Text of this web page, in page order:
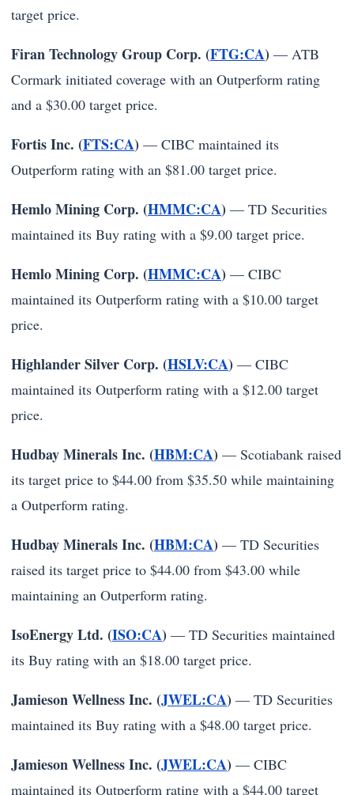
target price.
Firan Technology Group Corp. (FTG:CA) — ATB
Cormark initiated coverage with an Outperform rating
and a $30.00 target price.
Fortis Inc. (FTS:CA) — CIBC maintained its
Outperform rating with an $81.00 target price.
Hemlo Mining Corp. (HMMC:CA) — TD Securities
maintained its Buy rating with a $9.00 target price.
Hemlo Mining Corp. (HMMC:CA) — CIBC
maintained its Outperform rating with a $10.00 target
price.
Highlander Silver Corp. (HSLV:CA) — CIBC
maintained its Outperform rating with a $12.00 target
price.
Hudbay Minerals Inc. (HBM:CA) — Scotiabank raised
its target price to $44.00 from $35.50 while maintaining
a Outperform rating.
Hudbay Minerals Inc. (HBM:CA) — TD Securities
raised its target price to $44.00 from $43.00 while
maintaining an Outperform rating.
IsoEnergy Ltd. (ISO:CA) — TD Securities maintained
its Buy rating with an $18.00 target price.
Jamieson Wellness Inc. (JWEL:CA) — TD Securities
maintained its Buy rating with a $48.00 target price.
Jamieson Wellness Inc. (JWEL:CA) — CIBC
maintained its Outperform rating with a $44.00 target